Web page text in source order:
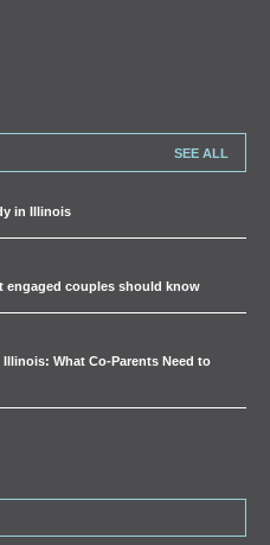
SEE ALL
in Illinois
engaged couples should know
What Co-Parents Need to